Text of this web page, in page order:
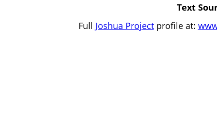
Text
Full Joshua Projectprofile at: